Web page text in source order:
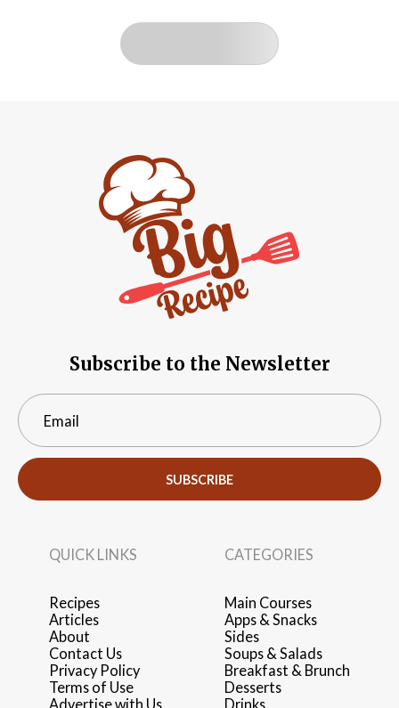
Subscribe to the Newsletter
SUBSCRIBE
QUICK LINKS
Recipes
Articles
About
Contact Us
Privacy Policy
Terms of Use
Advertise with Us
CATEGORIES
Main Courses
Apps & Snacks
Sides
Soups & Salads
Breakfast & Brunch
Desserts
Drinks